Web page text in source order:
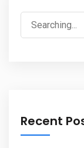
Recent